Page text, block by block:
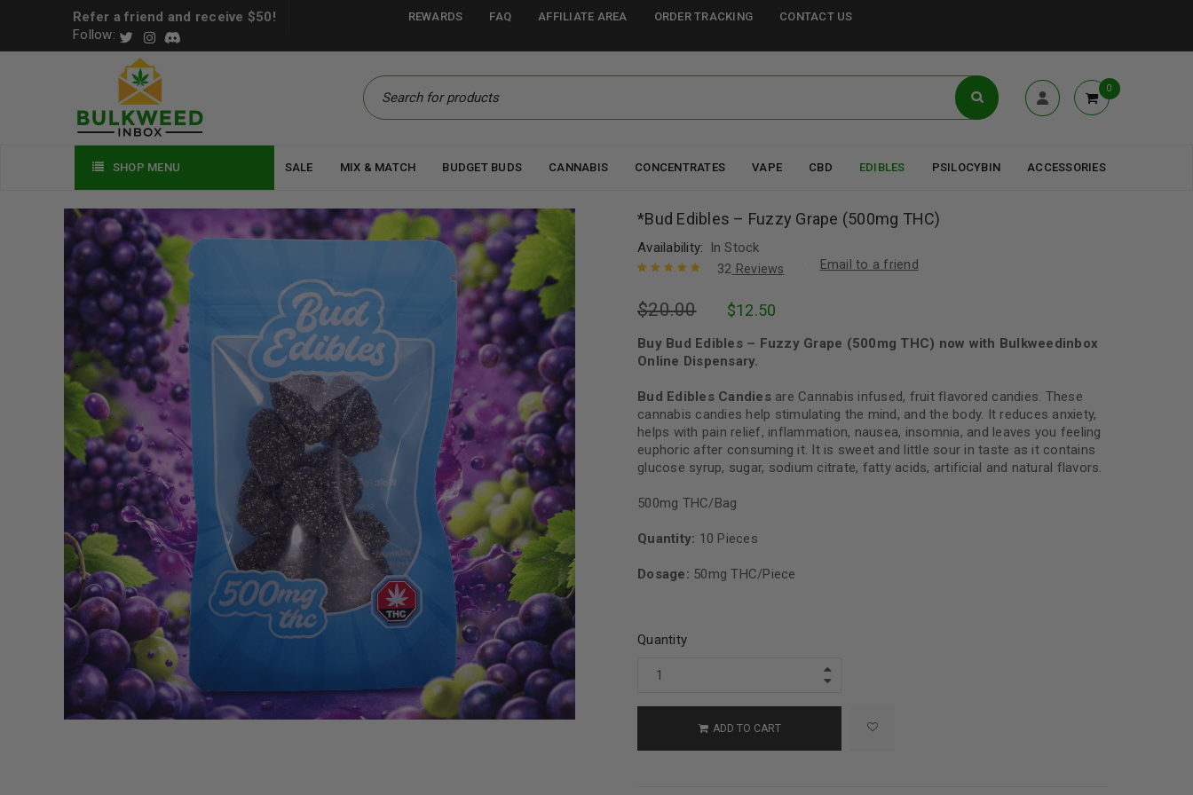
Refer a friend and receive $50!
Follow:
REWARDS FAQ AFFILIATE AREA ORDER TRACKING CONTACT US
0
SHOP MENU SALE MIX & MATCH BUDGET BUDS CANNABIS CONCENTRATES VAPE CBD EDIBLES PSILOCYBIN ACCESSORIES
*Bud Edibles – Fuzzy Grape (500mg THC)
Availability: In Stock
of 5 based
ratings
32 Reviews Email to a friend
$20.00 $12.50
Buy Bud Edibles – Fuzzy Grape (500mg THC) now with Bulkweedinbox
Online Dispensary.
Bud Edibles Candiesare Cannabis infused, fruit flavored candies. These
cannabis candies help stimulating the mind, and the body. It reduces anxiety,
helps with pain relief, inflammation, nausea, insomnia, and leaves you feeling
euphoric after consuming it. It is sweet and little sour in taste as it contains
glucose syrup, sugar, sodium citrate, fatty acids, artificial and natural flavors.
500mg THC/Bag
Quantity: 10 Pieces
Dosage: 50mg THC/Piece
Quantity
ADD TO CART